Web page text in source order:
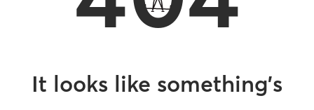
It looks like something’s